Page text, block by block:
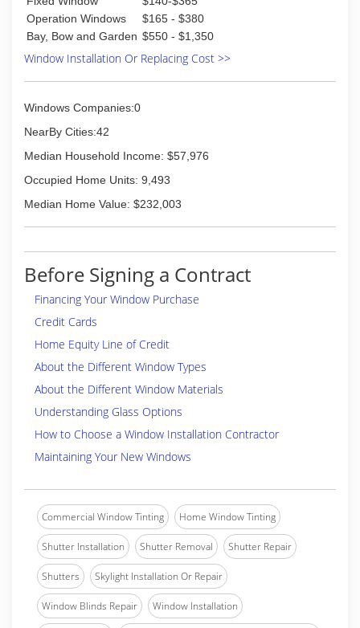
South Florida clients.
(305) 820-5999
(561) 503-4887
Operation Windows
$165 - $380
Bay, Bow and Garden $550 - $1,350
Window Installation Or Replacing Cost >>
Windows Companies:0
NearBy Cities:42
Median Household Income: $57,976
Occupied Home Units: 9,493
Median Home Value: $232,003
Before Signing a Contract
Financing Your Window Purchase
Credit Cards
Home Equity Line of Credit
About the Different Window Types
About the Different Window Materials
Understanding Glass Options
How to Choose a Window Installation Contractor
Maintaining Your New Windows
Commercial Window Tinting Home Window Tinting
Shutter Installation Shutter Removal Shutter Repair
Shutters Skylight Installation Or Repair
Window Blinds Repair Window Installation